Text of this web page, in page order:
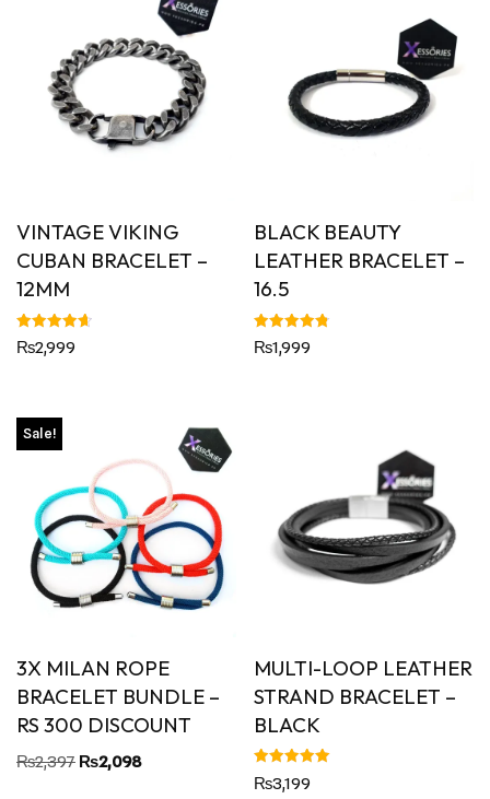
VINTAGE VIKING
CUBAN BRACELET –
12MM
Rated
4.67
₨2,999
BLACK BEAUTY
LEATHER BRACELET –
16.5
Rated
4.80
₨1,999
Sale!
3X MILAN ROPE
BRACELET BUNDLE –
RS 300 DISCOUNT
₨2,397 ₨2,098
MULTI-LOOP LEATHER
STRAND BRACELET –
BLACK
Rated
5.00
₨3,199